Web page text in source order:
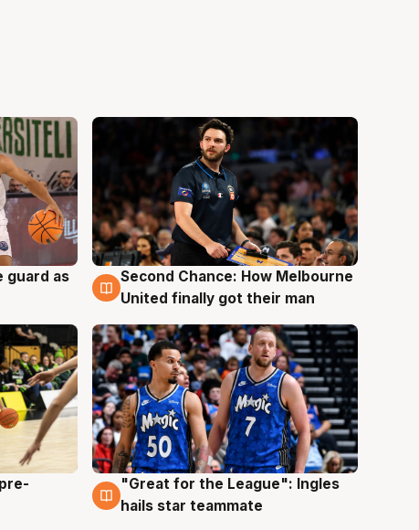
guard as
7 Aug
Second Chance: How Melbourne
United finally got their man
6 Aug
"Great for the League": Ingles
hails star teammate